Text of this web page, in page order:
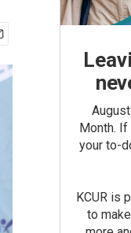
Month. If
your to-
KCUR is
to